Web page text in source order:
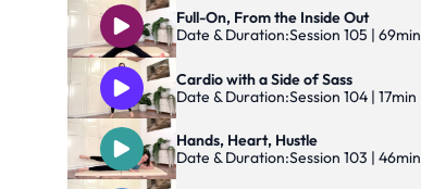
Full-On, From the Inside Out
Date & Duration:Session 105 | 69min
Cardio with a Side of Sass
Date & Duration:Session 104 | 17min
Hands, Heart, Hustle
Date & Duration:Session 103 | 46min